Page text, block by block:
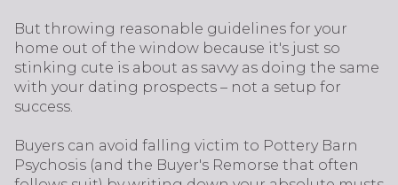
But throwing reasonable guidelines for your
home out of the window because it's just so
stinking cute is about as savvy as doing the same
with your dating prospects – not a setup for
success.
Buyers can avoid falling victim to Pottery Barn
Psychosis (and the Buyer's Remorse that often